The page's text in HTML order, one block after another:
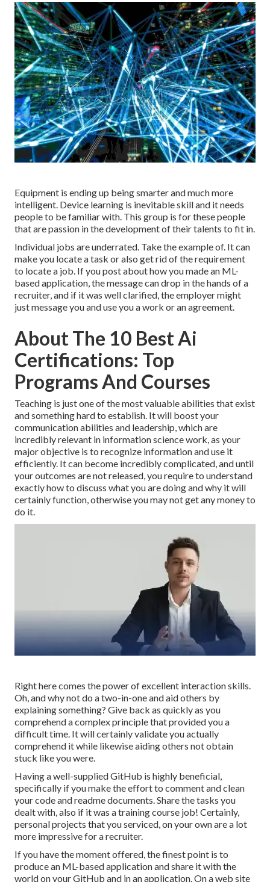
Equipment is ending up being smarter and much more
intelligent. Device learning is inevitable skill and it needs
people to be familiar with. This group is for these people
that are passion in the development of their talents to fit in.
Individual jobs are underrated. Take the example of. It can
make you locate a task or also get rid of the requirement
to locate a job. If you post about how you made an ML-
based application, the message can drop in the hands of a
recruiter, and if it was well clarified, the employer might
just message you and use you a work or an agreement.
About The 10 Best Ai
Certifications: Top
Programs And Courses
Teaching is just one of the most valuable abilities that exist
and something hard to establish. It will boost your
communication abilities and leadership, which are
incredibly relevant in information science work, as your
major objective is to recognize information and use it
efficiently. It can become incredibly complicated, and until
your outcomes are not released, you require to understand
exactly how to discuss what you are doing and why it will
certainly function, otherwise you may not get any money to
do it.
Right here comes the power of excellent interaction skills.
Oh, and why not do a two-in-one and aid others by
explaining something? Give back as quickly as you
comprehend a complex principle that provided you a
difficult time. It will certainly validate you actually
comprehend it while likewise aiding others not obtain
stuck like you were.
Having a well-supplied GitHub is highly beneficial,
specifically if you make the effort to comment and clean
your code and readme documents. Share the tasks you
dealt with, also if it was a training course job! Certainly,
personal projects that you serviced, on your own are a lot
more impressive for a recruiter.
If you have the moment offered, the finest point is to
produce an ML-based application and share it with the
world on your GitHub and in an application. On a web site